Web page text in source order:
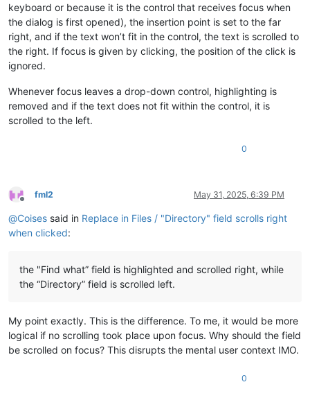
keyboard or because it is the control that receives focus when
the dialog is first opened), the insertion point is set to the far
right, and if the text won’t fit in the control, the text is scrolled to
the right. If focus is given by clicking, the position of the click is
ignored.
Whenever focus leaves a drop-down control, highlighting is
removed and if the text does not fit within the control, it is
scrolled to the left.
0
Offline
fml2 May 31, 2025, 6:39 PM
@Coises said in Replace in Files / "Directory" field scrolls right
when clicked:
the "Find what” field is highlighted and scrolled right, while
the “Directory” field is scrolled left.
My point exactly. This is the difference. To me, it would be more
logical if no scrolling took place upon focus. Why should the field
be scrolled on focus? This disrupts the mental user context IMO.
0